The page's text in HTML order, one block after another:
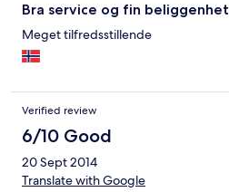
Bra service og fin beliggenhet
Meget tilfredsstillende
Verified review
6/10 Good
20 Sept 2014
Translate with Google